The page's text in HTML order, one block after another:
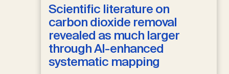
Scientific literature on
carbon dioxide removal
revealed as much larger
through AI-enhanced
systematic mapping